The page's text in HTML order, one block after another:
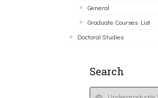
General
Graduate Courses List
Doctoral Studies
Search